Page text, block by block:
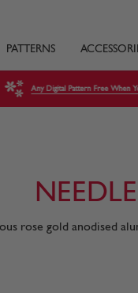
PATTERNS
Any Digital Pattern Free When
rose gold anodised